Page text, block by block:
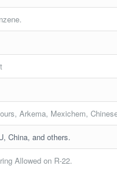
Arkema, Mexichem,
China, and others.
Allowed on R-22.